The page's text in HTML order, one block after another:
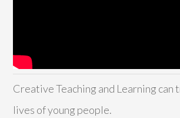
Creative Teaching and Learning can
lives of young people.